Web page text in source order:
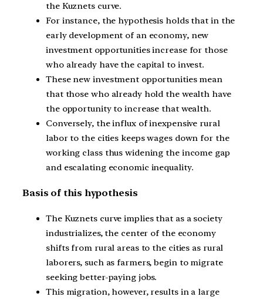
the Kuznets curve.
For instance, the hypothesis holds that in the
early development of an economy, new
investment opportunities increase for those
who already have the capital to invest.
These new investment opportunities mean
that those who already hold the wealth have
the opportunity to increase that wealth.
Conversely, the influx of inexpensive rural
labor to the cities keeps wages down for the
working class thus widening the income gap
and escalating economic inequality.
Basis of this hypothesis
The Kuznets curve implies that as a society
industrializes, the center of the economy
shifts from rural areas to the cities as rural
laborers, such as farmers, begin to migrate
seeking better-paying jobs.
This migration, however, results in a large